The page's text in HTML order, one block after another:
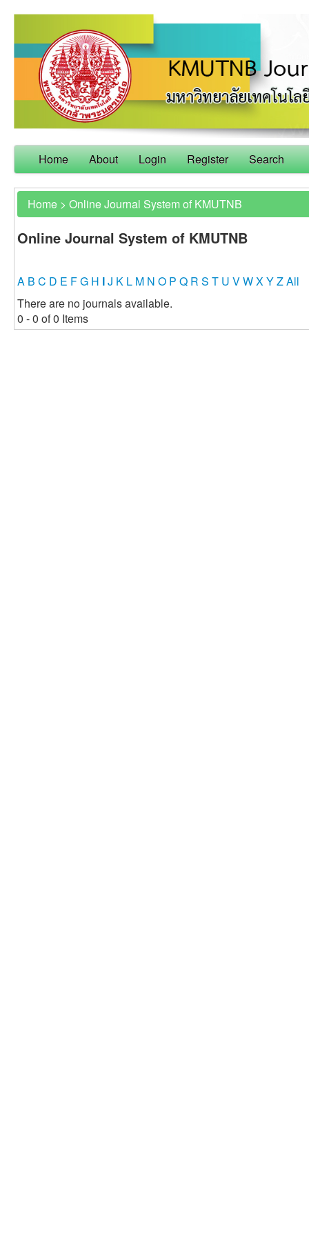
Home About Login Register Search
Home > Online Journal System of KMUTNB
Online Journal System of KMUTNB
A B C D E FG H IJ K L M N O P Q R S T U VWXYZAll
There are no journals available.
0 - 0 of 0 Items